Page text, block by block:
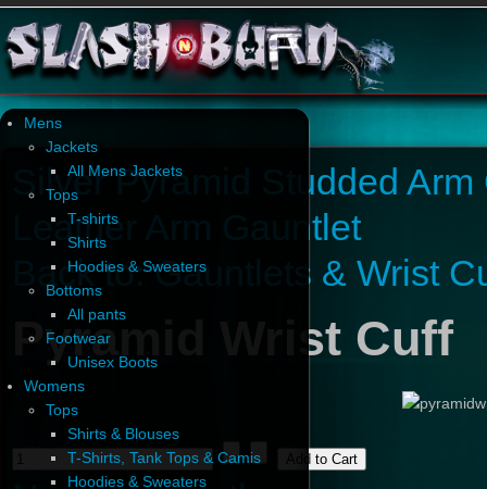
Mens
Jackets
All Mens Jackets
Tops
T-shirts
Shirts
Hoodies & Sweaters
Bottoms
All pants
Footwear
Unisex Boots
Womens
Tops
Shirts & Blouses
T-Shirts, Tank Tops & Camis
Hoodies & Sweaters
Silver Pyramid Studded
Leather Arm Gauntlet
Back to: Gauntlets & Wrist
Pyramid Wrist Cuff